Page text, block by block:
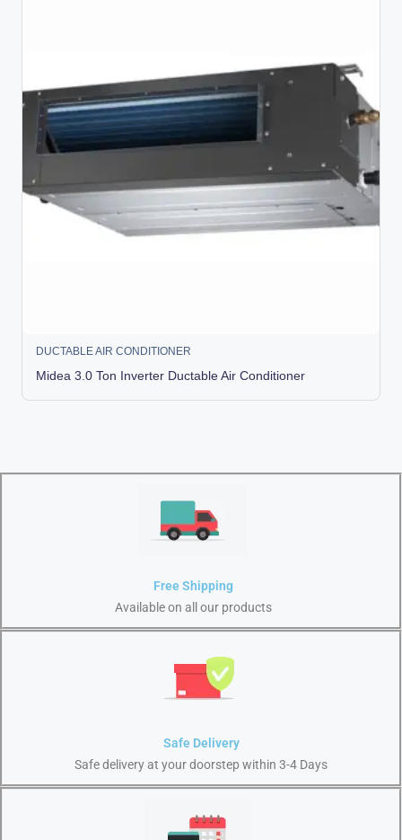
DUCTABLE AIR CONDITIONER
Midea 3.0 Ton Inverter Ductable Air Conditioner
Free Shipping
Available on all our products
Safe Delivery
Safe delivery at your doorstep within 3-4 Days